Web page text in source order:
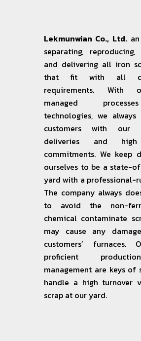
Lekmunwian Co., Ltd.an
separating, reproducing,
and delivering all iron
that fit with all
requirements. With
managed
technologies, we
customers with our
deliveries and
commitments. We keep
ourselves to be a state-
yard with a professional-
The company always
to avoid the non-
chemical contaminate
may cause any
customers’ furnaces.
proficient
management are keys of
handle a high turnover
scrap at our yard.